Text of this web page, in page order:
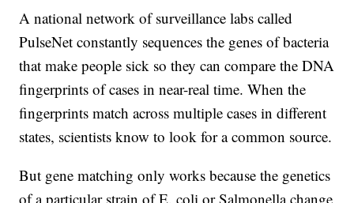
A national network of surveillance labs called
PulseNet constantly sequences the genes of bacteria
that make people sick so they can compare the DNA
fingerprints of cases in near-real time. When the
fingerprints match across multiple cases in different
states, scientists know to look for a common source.
But gene matching only works because the genetics
of a particular strain of E. coli or Salmonella change